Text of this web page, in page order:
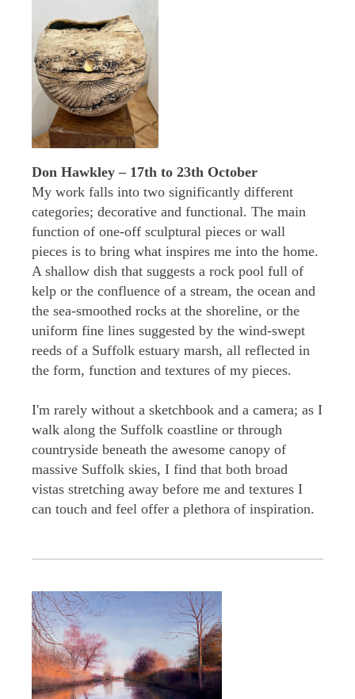
Don Hawkley – 17th to 23th October
My work falls into two significantly different
categories; decorative and functional. The main
function of one-off sculptural pieces or wall
pieces is to bring what inspires me into the home.
A shallow dish that suggests a rock pool full of
kelp or the confluence of a stream, the ocean and
the sea-smoothed rocks at the shoreline, or the
uniform fine lines suggested by the wind-swept
reeds of a Suffolk estuary marsh, all reflected in
the form, function and textures of my pieces.
I'm rarely without a sketchbook and a camera; as I
walk along the Suffolk coastline or through
countryside beneath the awesome canopy of
massive Suffolk skies, I find that both broad
vistas stretching away before me and textures I
can touch and feel offer a plethora of inspiration.